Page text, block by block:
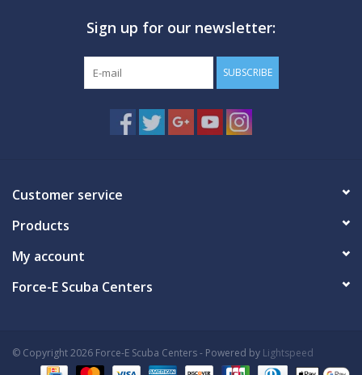
MARINE FORECAST
Sign up for our newsletter:
SUBSCRIBE
Customer service
Products
My account
Force-E Scuba Centers
© Copyright 2026 Force-E Scuba Centers - Powered by Lightspeed